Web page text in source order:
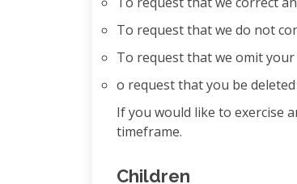
To request that we do not
To request that we omit
o request that you be
If you would like to exercise
timeframe.
Children